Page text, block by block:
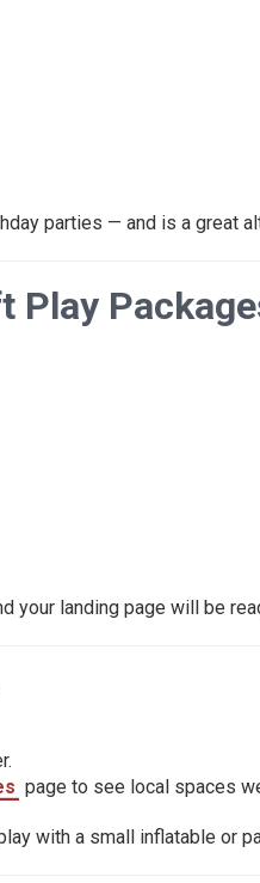
parties — and is a great
Play
your landing page will be
page to see local spaces
with a small inflatable or